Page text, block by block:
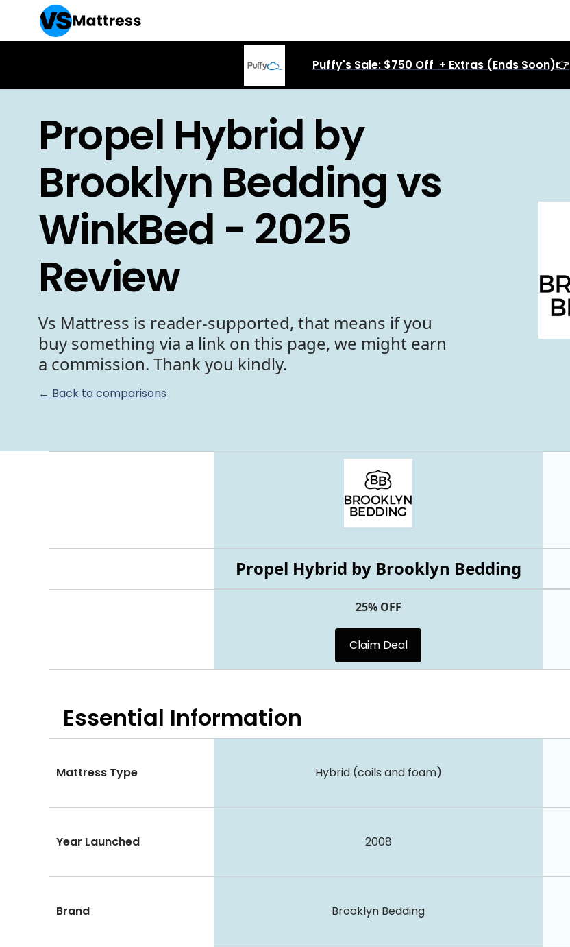
Puffy's Sale: $750 Off + Extras (Ends Soon)👉
Propel Hybrid by
Brooklyn Bedding vs
WinkBed - 2025
Review
Vs Mattress is reader-supported, that means if you
buy something via a link on this page, we might earn
a commission. Thank you kindly.
← Back to comparisons
Propel Hybrid by Brooklyn Bedding
25% OFF
Claim Deal
Essential Information
Mattress Type Hybrid (coils and foam)
Year Launched 2008
Brand Brooklyn Bedding